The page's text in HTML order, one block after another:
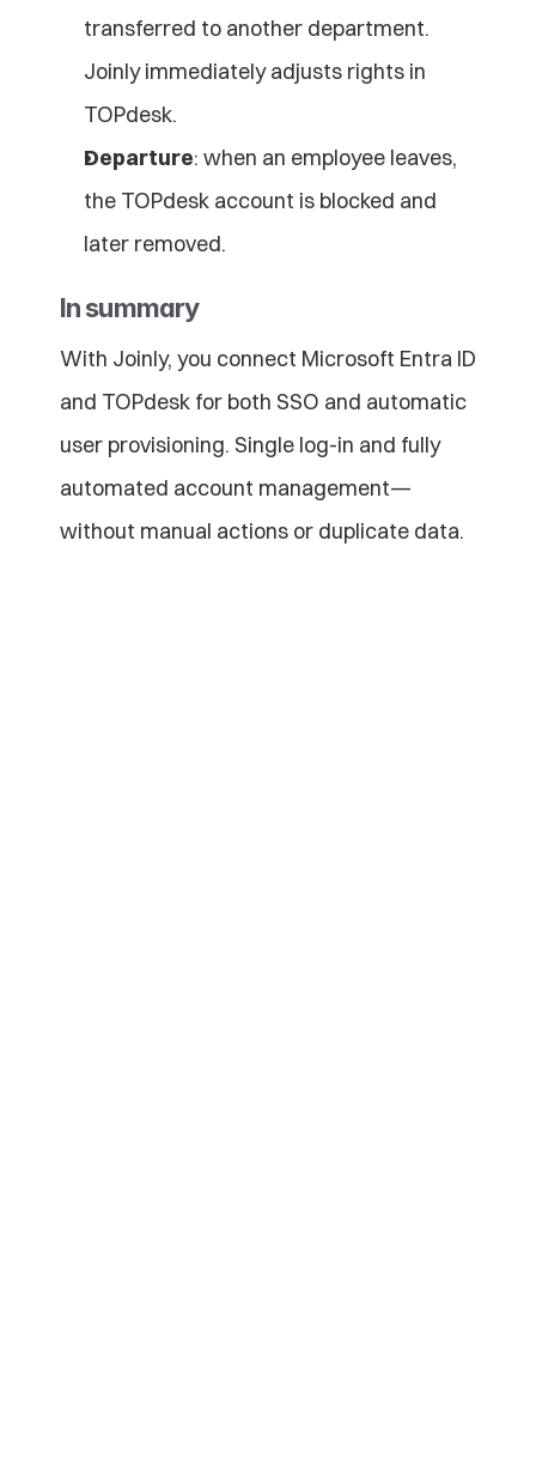
transferred to another department.
Joinly immediately adjusts rights in
TOPdesk.
Departure: when an employee leaves,
the TOPdesk account is blocked and
later removed.
In summary
With Joinly, you connect Microsoft Entra ID
and TOPdesk for both SSO and automatic
user provisioning. Single log-in and fully
automated account management—
without manual actions or duplicate data.